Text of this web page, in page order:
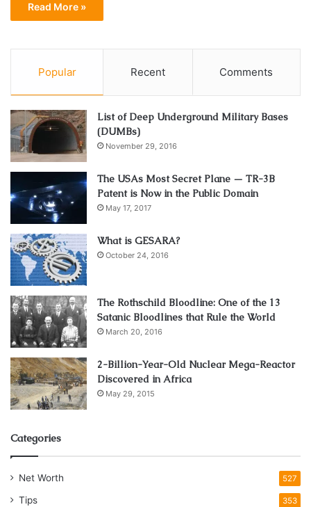
Read More »
Popular Recent Comments
List of Deep Underground Military Bases
(DUMBs)
November 29, 2016
The USAs Most Secret Plane — TR-3B
Patent is Now in the Public Domain
May 17, 2017
What is GESARA?
October 24, 2016
The Rothschild Bloodline: One of the 13
Satanic Bloodlines that Rule the World
March 20, 2016
2-Billion-Year-Old Nuclear Mega-Reactor
Discovered in Africa
May 29, 2015
Categories
Net Worth 527
Tips 353